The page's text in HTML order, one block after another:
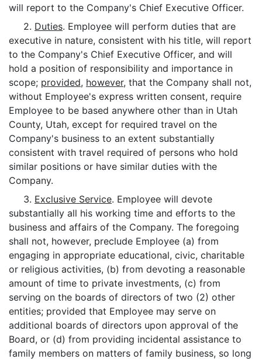
will report to the Company's Chief Executive Officer.
2. Duties. Employee will perform duties that are
executive in nature, consistent with his title, will report
to the Company's Chief Executive Officer, and will
hold a position of responsibility and importance in
scope; provided, however, that the Company shall not,
without Employee's express written consent, require
Employee to be based anywhere other than in Utah
County, Utah, except for required travel on the
Company's business to an extent substantially
consistent with travel required of persons who hold
similar positions or have similar duties with the
Company.
3. Exclusive Service. Employee will devote
substantially all his working time and efforts to the
business and affairs of the Company. The foregoing
shall not, however, preclude Employee (a) from
engaging in appropriate educational, civic, charitable
or religious activities, (b) from devoting a reasonable
amount of time to private investments, (c) from
serving on the boards of directors of two (2) other
entities; provided that Employee may serve on
additional boards of directors upon approval of the
Board, or (d) from providing incidental assistance to
family members on matters of family business, so long